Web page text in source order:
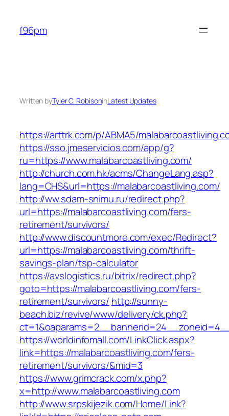
content
f96pm
Written byTyler C. RobisoninLatest Updates
https://arttrk.com/p/ABMA5/
https://sso.jmeservicios.com/app/g?
ru=https://www.malabarcoastliving.com/
http://church.com.hk/acms/ChangeLang.asp?
lang=CHS&url=https://malabarcoastliving.com/
http://ww.sdam-snimu.ru/redirect.php?
url=https://malabarcoastliving.com/fers-
retirement/survivors/
http://www.discountmore.com/exec/Redirect?
url=https://malabarcoastliving.com/thrift-
savings-plan/tsp-calculator
https://avslogistics.ru/bitrix/redirect.php?
goto=https://malabarcoastliving.com/fers-
retirement/survivors/ http://sunny-
beach.biz/revive/www/delivery/ck.php?
https://worldinfomall.com/LinkClick.aspx?
link=https://malabarcoastliving.com/fers-
retirement/survivors/&mid=3
https://www.grimcrack.com/x.php?
x=http://www.malabarcoastliving.com
http://www.srpskijezik.com/Home/Link?